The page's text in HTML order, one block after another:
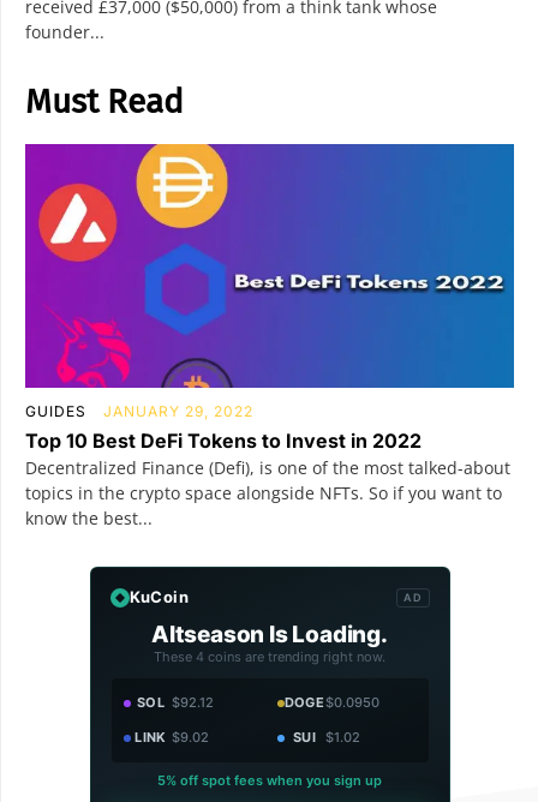
received £37,000 ($50,000) from a think tank whose
founder...
Must Read
GUIDES JANUARY 29, 2022
Top 10 Best DeFi Tokens to Invest in 2022
Decentralized Finance (Defi), is one of the most talked-about
topics in the crypto space alongside NFTs. So if you want to
know the best...
KuCoin AD
Altseason Is Loading.
These 4 coins are trending right now.
SOL $92.12 DOGE$0.0950
LINK $9.02 SUI $1.02
5% off spot fees when you sign up